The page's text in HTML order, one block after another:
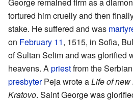
tortured him cruelly and then
stake. He suffered and was
on February 11, 1515, in Sofia,
of Sultan Selim and was glorified
heavens. A priestfrom the
presbyterPeja wrote aLife of new
Kratovo. Saint George was